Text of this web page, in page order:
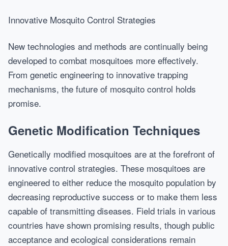
Innovative Mosquito Control Strategies
New technologies and methods are continually being
developed to combat mosquitoes more effectively.
From genetic engineering to innovative trapping
mechanisms, the future of mosquito control holds
promise.
Genetic Modification Techniques
Genetically modified mosquitoes are at the forefront of
innovative control strategies. These mosquitoes are
engineered to either reduce the mosquito population by
decreasing reproductive success or to make them less
capable of transmitting diseases. Field trials in various
countries have shown promising results, though public
acceptance and ecological considerations remain